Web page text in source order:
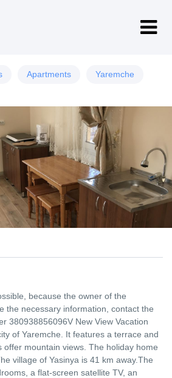
Apartments Yaremche
because the owner of the
the necessary information, contact the
380938856096V New View Vacation
of Yaremche. It features a terrace and
offer mountain views. The holiday home
village of Yasinya is 41 km away.The
a flat-screen satellite TV, an